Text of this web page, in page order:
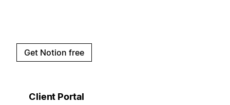
Get Notion free
Client Portal